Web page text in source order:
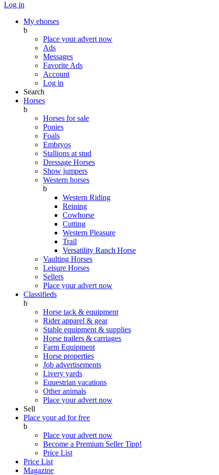
Log in
My ehorses
b
Place your advert now
Ads
Messages
Favorite Ads
Account
Log in
Search
Horses
b
Horses for sale
Ponies
Foals
Embryos
Stallions at stud
Dressage Horses
Show jumpers
Western horses
b
Western Riding
Reining
Cowhorse
Cutting
Western Pleasure
Trail
Versatility Ranch Horse
Vaulting Horses
Leisure Horses
Sellers
Place your advert now
Classifieds
b
Horse tack & equipment
Rider apparel & gear
Stable equipment & supplies
Horse trailers & carriages
Farm Equipment
Horse properties
Job advertisements
Livery yards
Equestrian vacations
Other animals
Place your advert now
Sell
Place your ad for free
b
Place your advert now
Become a Premium SellerTipp!
Price List
Price List
Magazine